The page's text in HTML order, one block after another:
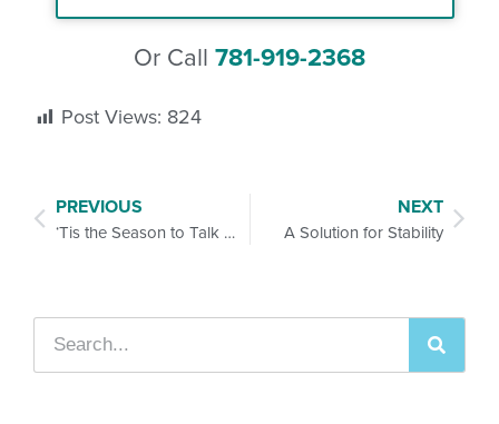
Or Call 781-919-2368
Post Views: 824
PREVIOUS
‘Tis the Season to Talk Life Insurance and Long-Term Care
NEXT
A Solution for Stability